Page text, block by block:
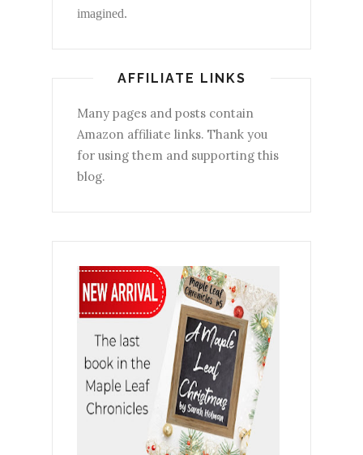
imagined.
AFFILIATE LINKS
Many pages and posts contain
Amazon affiliate links. Thank you
for using them and supporting this
blog.